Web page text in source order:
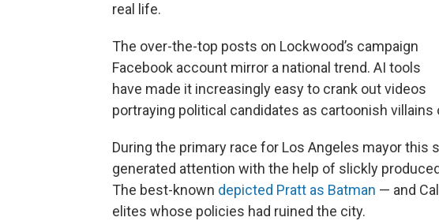
real life.
The over-the-top posts on Lockwood’s campaign
Facebook account mirror a national trend. AI tools
have made it increasingly easy to crank out videos
portraying political candidates as cartoonish villains
During the primary race for Los Angeles mayor this
generated attention with the help of slickly
The best-known depicted Pratt as Batman — and
elites whose policies had ruined the city.